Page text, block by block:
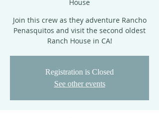
House
Join this crew as they adventure Rancho
Penasquitos and visit the second oldest
Ranch House in CA!
Registration is Closed
See other events